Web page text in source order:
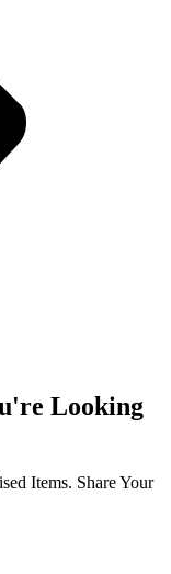
Looking
Items. Share Your